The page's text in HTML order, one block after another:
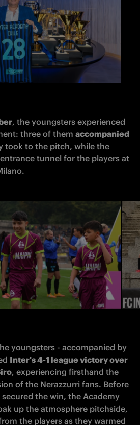
, the youngsters experienced
three of them accompanied
took to the pitch, while the
tunnel for the players at
youngsters - accompanied by
Inter's 4-1 league victory over
, experiencing firsthand the
of the Nerazzurri fans. Before
the win, the Academy
up the atmosphere pitchside,
the players as they warmed